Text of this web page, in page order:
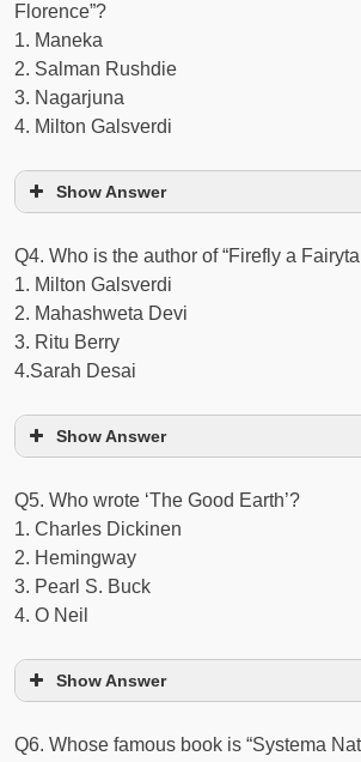
Florence”?
1. Maneka
2. Salman Rushdie
3. Nagarjuna
4. Milton Galsverdi
Show Answer
Q4. Who is the author of “Firefly a
1. Milton Galsverdi
2. Mahashweta Devi
3. Ritu Berry
4.Sarah Desai
Show Answer
Q5. Who wrote ‘The Good Earth’?
1. Charles Dickinen
2. Hemingway
3. Pearl S. Buck
4. O Neil
Show Answer
Q6. Whose famous book is “Systema